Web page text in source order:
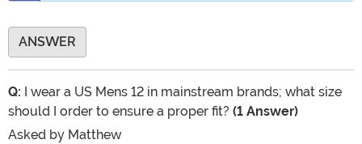
ANSWER
Q: I wear a US Mens 12 in mainstream brands; what size
should I order to ensure a proper fit? (1 Answer)
Asked by Matthew